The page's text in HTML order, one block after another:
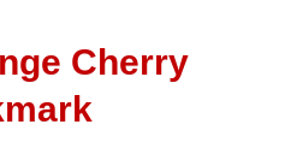
Cherry
Close